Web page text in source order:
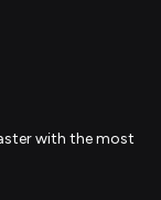
with the most